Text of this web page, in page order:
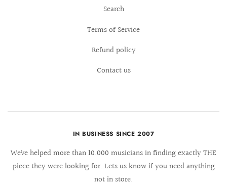
Search
Terms of Service
Refund policy
Contact us
IN BUSINESS SINCE 2007
We´ve helped more than 10.000 musicians in finding exactly THE
piece they were looking for. Lets us know if you need anything
not in store.